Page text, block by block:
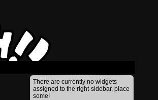
There are currently no widgets
assigned to the right-sidebar, place
some!